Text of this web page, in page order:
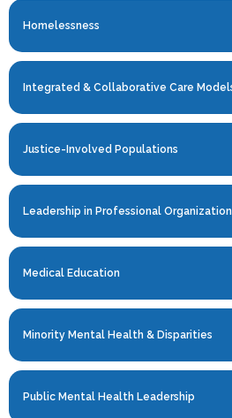
Homelessness
Integrated & Collaborative Care
Justice-Involved Populations
Leadership in Professional
Medical Education
Minority Mental Health & Disparities
Public Mental Health Leadership